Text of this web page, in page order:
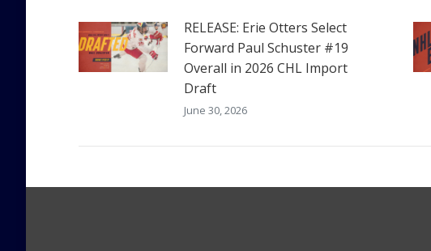
RELEASE: Erie Otters Select
Forward Paul Schuster #19
Overall in 2026 CHL Import
Draft
June 30, 2026